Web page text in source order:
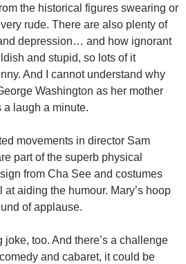
the historical figures swearing or
rude. There are also plenty of
depression… and how ignorant
and stupid, so lots of it
And I cannot understand why
Washington as her mother
laugh a minute.
movements in director Sam
part of the superb physical
from Cha See and costumes
aiding the humour. Mary’s hoop
of applause.
too. And there’s a challenge
and cabaret, it could be